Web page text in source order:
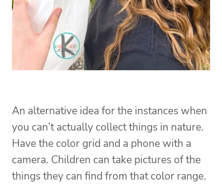
An alternative idea for the instances when
you can’t actually collect things in nature.
Have the color grid and a phone with a
camera. Children can take pictures of the
things they can find from that color range.